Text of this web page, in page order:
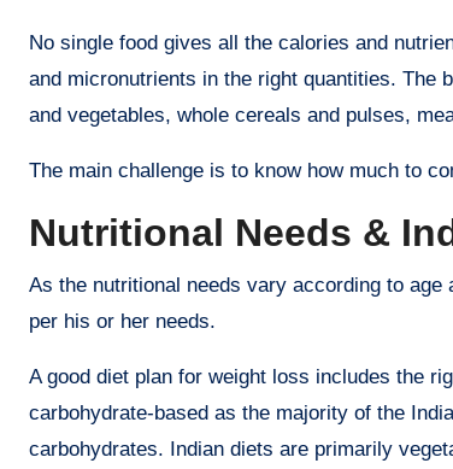
No single food gives all the calories and
and micronutrients in the right quantities. The
and vegetables, whole cereals and pulses,
The main challenge is to know how much to
Nutritional Needs &
As the nutritional needs vary according to
per his or her needs.
A good diet plan for weight loss includes the
carbohydrate-based as the majority of the
carbohydrates. Indian diets are primarily